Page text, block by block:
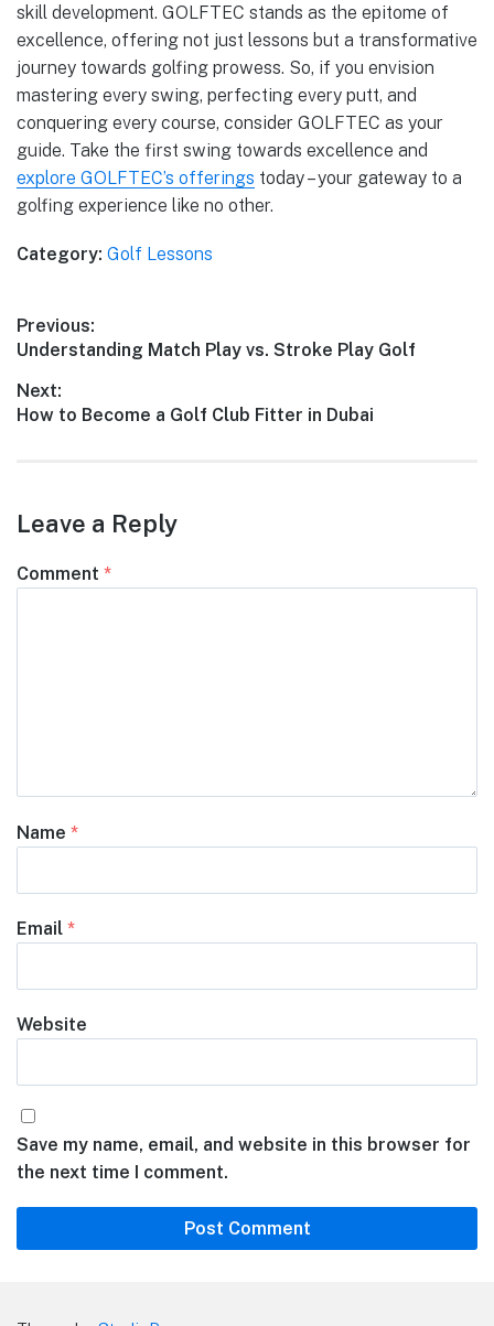
skill development. GOLFTEC stands as the epitome of
excellence, offering not just lessons but a transformative
journey towards golfing prowess. So, if you envision
mastering every swing, perfecting every putt, and
conquering every course, consider GOLFTEC as your
guide. Take the first swing towards excellence and
explore GOLFTEC’s offerings today – your gateway to a
golfing experience like no other.
Category: Golf Lessons
Previous:
Understanding Match Play vs. Stroke Play Golf
Next:
How to Become a Golf Club Fitter in Dubai
Leave a Reply
Comment *
Name *
Email *
Website
Save my name, email, and website in this browser for
the next time I comment.